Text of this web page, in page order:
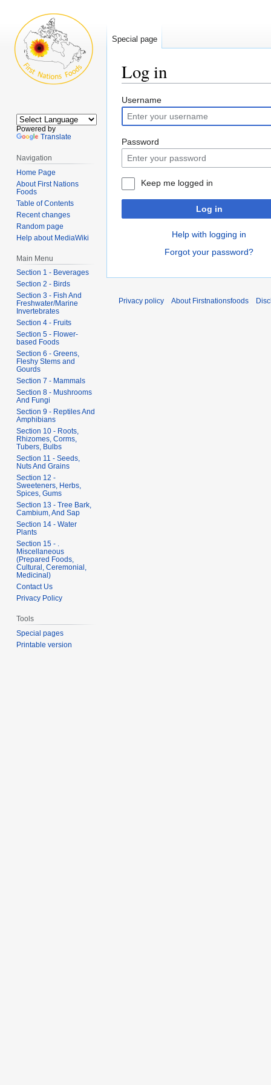
Log in
Jump
to
navigation
Jump
to
search
Username
Password
Keep me logged in
Log in
Help with logging in
Forgot your password?
Special page
Powered by
Translate
Navigation
Home Page
About First Nations
Foods
Table of Contents
Recent changes
Random page
Help about MediaWiki
Main Menu
Section 1 - Beverages
Section 2 - Birds
Section 3 - Fish And
Freshwater/Marine
Invertebrates
Section 4 - Fruits
Section 5 - Flower-
based Foods
Section 6 - Greens,
Fleshy Stems and
Gourds
Section 7 - Mammals
Section 8 - Mushrooms
And Fungi
Section 9 - Reptiles And
Amphibians
Section 10 - Roots,
Rhizomes, Corms,
Tubers, Bulbs
Section 11 - Seeds,
Nuts And Grains
Section 12 -
Sweeteners, Herbs,
Spices, Gums
Section 13 - Tree Bark,
Cambium, And Sap
Section 14 - Water
Plants
Section 15 - .
Miscellaneous
(Prepared Foods,
Cultural, Ceremonial,
Medicinal)
Contact Us
Privacy Policy
Tools
Special pages
Printable version
Privacy policy About Firstnationsfoods